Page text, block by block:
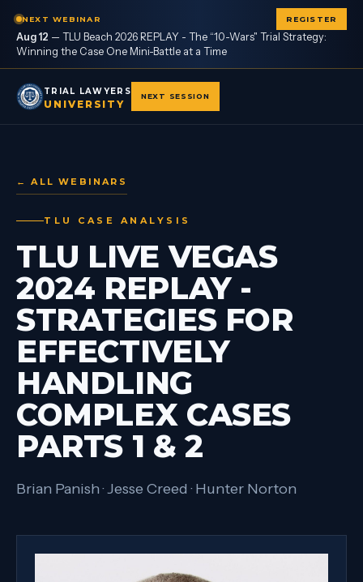
NEXT WEBINAR
Aug 12 — TLU Beach 2026 REPLAY - The “10-Wars" Trial Strategy:
Winning the Case One Mini-Battle at a Time
REGISTER
TRIAL LAWYERS
UNIVERSITY
NEXT SESSION
← ALL WEBINARS
TLU CASE ANALYSIS
TLU LIVE VEGAS
2024 REPLAY -
STRATEGIES FOR
EFFECTIVELY
HANDLING
COMPLEX CASES
PARTS 1 & 2
Brian Panish · Jesse Creed · Hunter Norton